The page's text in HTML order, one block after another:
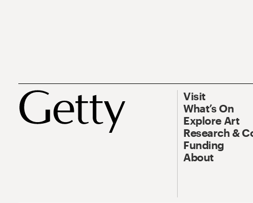
Visit
What’s On
Explore Art
Research &
Funding
About